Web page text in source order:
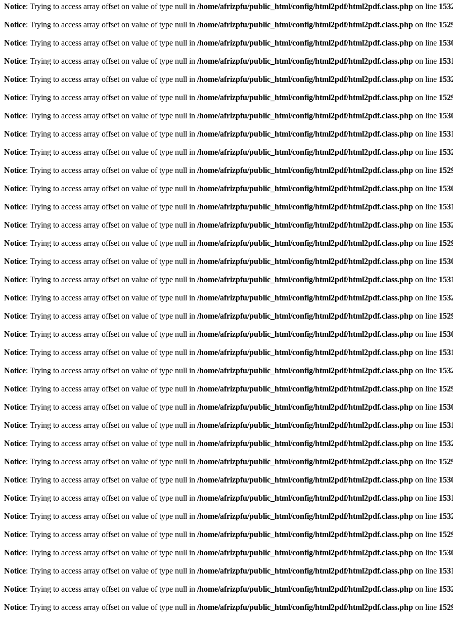
Notice: Trying to access array offset on value of type null in /home/afrizpfu/public_html/config/html2pdf/html2pdf.class.php on line
Notice: Trying to access array offset on value of type null in /home/afrizpfu/public_html/config/html2pdf/html2pdf.class.php on line
Notice: Trying to access array offset on value of type null in /home/afrizpfu/public_html/config/html2pdf/html2pdf.class.php on line
Notice: Trying to access array offset on value of type null in /home/afrizpfu/public_html/config/html2pdf/html2pdf.class.php on line
Notice: Trying to access array offset on value of type null in /home/afrizpfu/public_html/config/html2pdf/html2pdf.class.php on line
Notice: Trying to access array offset on value of type null in /home/afrizpfu/public_html/config/html2pdf/html2pdf.class.php on line
Notice: Trying to access array offset on value of type null in /home/afrizpfu/public_html/config/html2pdf/html2pdf.class.php on line
Notice: Trying to access array offset on value of type null in /home/afrizpfu/public_html/config/html2pdf/html2pdf.class.php on line
Notice: Trying to access array offset on value of type null in /home/afrizpfu/public_html/config/html2pdf/html2pdf.class.php on line
Notice: Trying to access array offset on value of type null in /home/afrizpfu/public_html/config/html2pdf/html2pdf.class.php on line
Notice: Trying to access array offset on value of type null in /home/afrizpfu/public_html/config/html2pdf/html2pdf.class.php on line
Notice: Trying to access array offset on value of type null in /home/afrizpfu/public_html/config/html2pdf/html2pdf.class.php on line
Notice: Trying to access array offset on value of type null in /home/afrizpfu/public_html/config/html2pdf/html2pdf.class.php on line
Notice: Trying to access array offset on value of type null in /home/afrizpfu/public_html/config/html2pdf/html2pdf.class.php on line
Notice: Trying to access array offset on value of type null in /home/afrizpfu/public_html/config/html2pdf/html2pdf.class.php on line
Notice: Trying to access array offset on value of type null in /home/afrizpfu/public_html/config/html2pdf/html2pdf.class.php on line
Notice: Trying to access array offset on value of type null in /home/afrizpfu/public_html/config/html2pdf/html2pdf.class.php on line
Notice: Trying to access array offset on value of type null in /home/afrizpfu/public_html/config/html2pdf/html2pdf.class.php on line
Notice: Trying to access array offset on value of type null in /home/afrizpfu/public_html/config/html2pdf/html2pdf.class.php on line
Notice: Trying to access array offset on value of type null in /home/afrizpfu/public_html/config/html2pdf/html2pdf.class.php on line
Notice: Trying to access array offset on value of type null in /home/afrizpfu/public_html/config/html2pdf/html2pdf.class.php on line
Notice: Trying to access array offset on value of type null in /home/afrizpfu/public_html/config/html2pdf/html2pdf.class.php on line
Notice: Trying to access array offset on value of type null in /home/afrizpfu/public_html/config/html2pdf/html2pdf.class.php on line
Notice: Trying to access array offset on value of type null in /home/afrizpfu/public_html/config/html2pdf/html2pdf.class.php on line
Notice: Trying to access array offset on value of type null in /home/afrizpfu/public_html/config/html2pdf/html2pdf.class.php on line
Notice: Trying to access array offset on value of type null in /home/afrizpfu/public_html/config/html2pdf/html2pdf.class.php on line
Notice: Trying to access array offset on value of type null in /home/afrizpfu/public_html/config/html2pdf/html2pdf.class.php on line
Notice: Trying to access array offset on value of type null in /home/afrizpfu/public_html/config/html2pdf/html2pdf.class.php on line
Notice: Trying to access array offset on value of type null in /home/afrizpfu/public_html/config/html2pdf/html2pdf.class.php on line
Notice: Trying to access array offset on value of type null in /home/afrizpfu/public_html/config/html2pdf/html2pdf.class.php on line
Notice: Trying to access array offset on value of type null in /home/afrizpfu/public_html/config/html2pdf/html2pdf.class.php on line
Notice: Trying to access array offset on value of type null in /home/afrizpfu/public_html/config/html2pdf/html2pdf.class.php on line
Notice: Trying to access array offset on value of type null in /home/afrizpfu/public_html/config/html2pdf/html2pdf.class.php on line
Notice: Trying to access array offset on value of type null in /home/afrizpfu/public_html/config/html2pdf/html2pdf.class.php on line